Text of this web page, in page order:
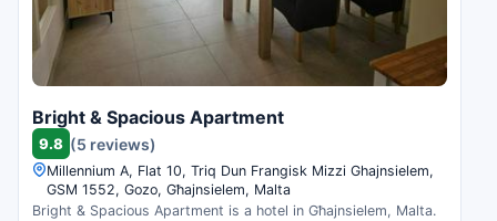
Bright & Spacious Apartment
9.8 (5 reviews)
Millennium A, Flat 10, Triq Dun Frangisk Mizzi Ghajnsielem,
GSM 1552, Gozo, Għajnsielem, Malta
Bright & Spacious Apartment is a hotel in Għajnsielem, Malta.